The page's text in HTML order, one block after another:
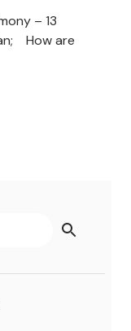
– 13
How are